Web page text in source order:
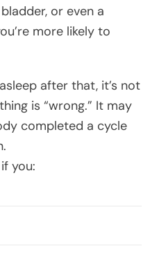
or even a
more likely to
after that, it’s not
is “wrong.” It may
completed a cycle
you: